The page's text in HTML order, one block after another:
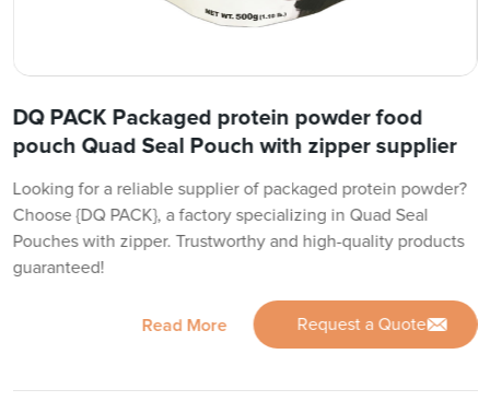
DQ PACK Packaged protein powder food
pouch Quad Seal Pouch with zipper supplier
Looking for a reliable supplier of packaged protein powder?
Choose {DQ PACK}, a factory specializing in Quad Seal
Pouches with zipper. Trustworthy and high-quality products
guaranteed!
Read More Request a Quote